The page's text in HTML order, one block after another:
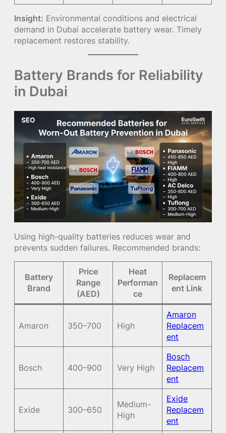
Insight: Environmental conditions and electrical
demand in Dubai accelerate battery wear. Timely
replacement restores stability.
Battery Brands for Reliability
in Dubai
Using high-quality batteries reduces wear and
prevents sudden failures. Recommended brands:
Battery
Brand
Price
Range
(AED)
Heat
Performan
ce
Replacem
ent Link
Amaron 350–700 High
Amaron
Replacem
ent
Bosch 400–900 Very High
Bosch
Replacem
ent
Exide 300–650
Medium-
High
Exide
Replacem
ent